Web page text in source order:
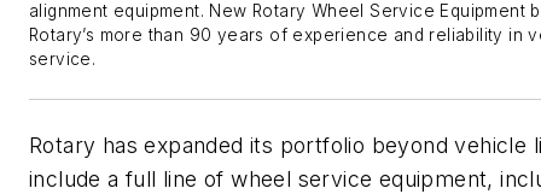
alignment equipment. New Rotary Wheel Service Equipment
Rotary’s more than 90 years of experience and reliability in
service.
Rotary has expanded its portfolio beyond vehicle
include a full line of wheel service equipment,